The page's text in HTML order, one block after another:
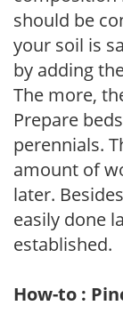
should be
your soil is
by adding
The more,
Prepare
perennials.
amount of
later.
easily done
established.
How-to :